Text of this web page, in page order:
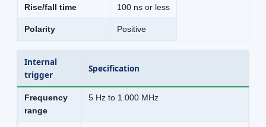
Rise/fall time 100 ns or less
Polarity Positive
Internal
trigger
Specification
Frequency
range
5 Hz to 1.000 MHz